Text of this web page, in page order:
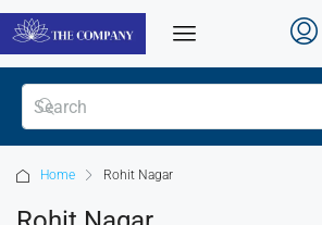
Home Rohit Nagar